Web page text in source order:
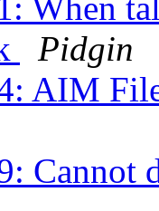
When
Pidgin
AIM
Cannot